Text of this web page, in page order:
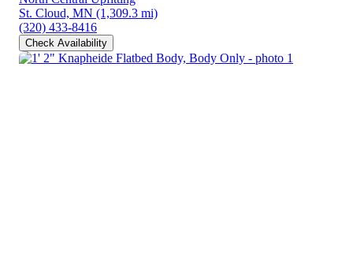
St. Cloud, MN (1,309.3 mi)
(320) 433-8416
Check Availability